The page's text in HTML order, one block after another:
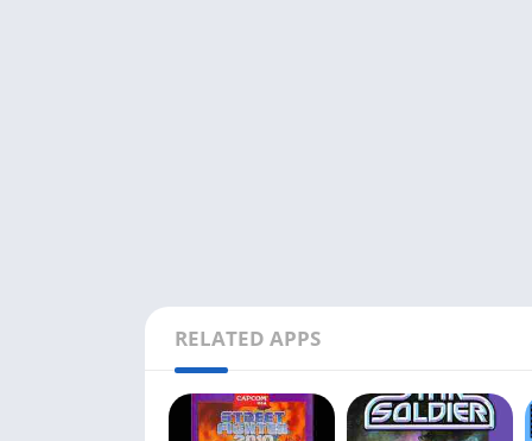
RELATED APPS